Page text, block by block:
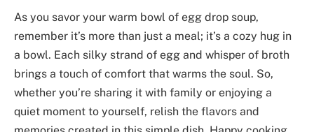
As you savor your warm bowl of egg drop soup,
remember it’s more than just a meal; it’s a cozy hug in
a bowl. Each silky strand of egg and whisper of broth
brings a touch of comfort that warms the soul. So,
whether you’re sharing it with family or enjoying a
quiet moment to yourself, relish the flavors and